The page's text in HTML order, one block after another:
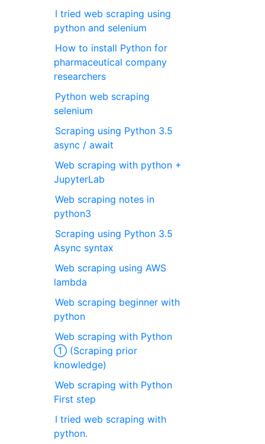
I tried web scraping using
python and selenium
How to install Python for
pharmaceutical company
researchers
Python web scraping
selenium
Scraping using Python 3.5
async / await
Web scraping with python +
JupyterLab
Web scraping notes in
python3
Scraping using Python 3.5
Async syntax
Web scraping using AWS
lambda
Web scraping beginner with
python
Web scraping with Python
① (Scraping prior
knowledge)
Web scraping with Python
First step
I tried web scraping with
python.